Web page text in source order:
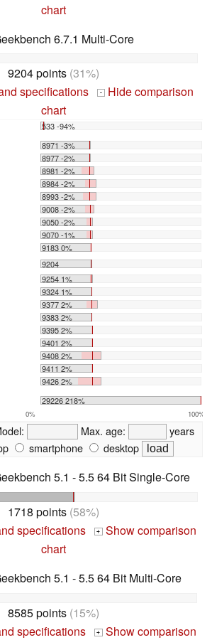
chart
6.7.1 Multi-Core
9204 points(31%)
specifications -
Hide comparison
chart
533 -94%
8971 -3%
8977 -2%
8981 -2%
8984 -2%
8993 -2%
9008 -2%
9050 -2%
9070 -1%
9183 0%
9204
9254 1%
9324 1%
9377 2%
9383 2%
9395 2%
9401 2%
9408 2%
9411 2%
9426 2%
29226 218%
0% 100%
Max. age:
years
smartphone desktop
5.1 - 5.5 64 Bit Single-Core
1718 points(58%)
specifications + Show comparison
chart
5.1 - 5.5 64 Bit Multi-Core
8585 points(15%)
specifications + Show comparison